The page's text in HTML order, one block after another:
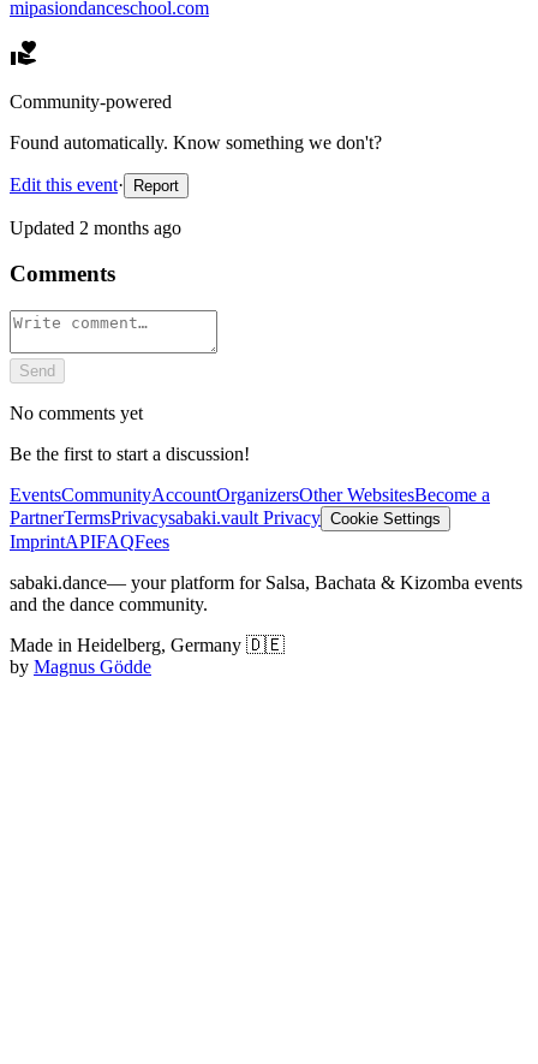
mipasiondanceschool.com
Community-powered
Found automatically. Know something we don't?
Edit this event· Report
Updated 2 months ago
Comments
Send
No comments yet
Be the first to start a discussion!
EventsCommunityAccountOrganizersOther WebsitesBecome a
PartnerTermsPrivacysabaki.vault Privacy Cookie Settings
ImprintAPIFAQFees
sabaki.dance— your platform for Salsa, Bachata & Kizomba events
and the dance community.
Made in Heidelberg, Germany 🇩🇪
by Magnus Gödde